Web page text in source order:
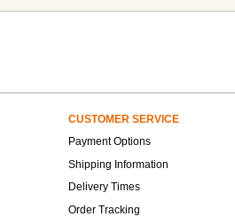
CUSTOMER SERVICE
Payment Options
Shipping Information
Delivery Times
Order Tracking